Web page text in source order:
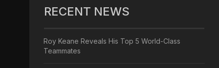
RECENT NEWS
Roy Keane Reveals His Top 5 World-Class
Teammates